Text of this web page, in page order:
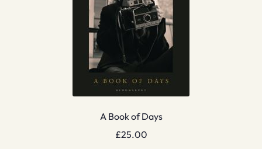
A Book of Days
£25.00